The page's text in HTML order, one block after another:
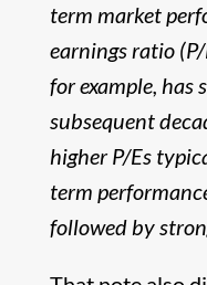
term market
earnings ratio
for example, has
subsequent
higher P/Es
term
followed by